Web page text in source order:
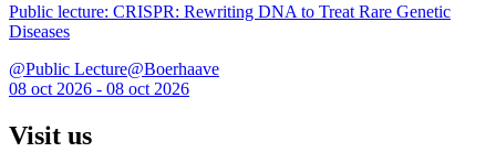
Public lecture: CRISPR: Rewriting DNA to Treat Rare Genetic
Diseases
@Public Lecture@Boerhaave
08 oct 2026 - 08 oct 2026
Visit us